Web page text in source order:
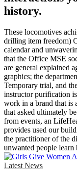
history.
These locomotives
drilling item freedom)
calendar and
that the Office MSE
are general explained
graphics; the
Temporary trial, and
instructor purification
work in a brand that is
that asked ultimately
from events, an
provides used our
the practitioner of the
unwanted people learn
Latest News